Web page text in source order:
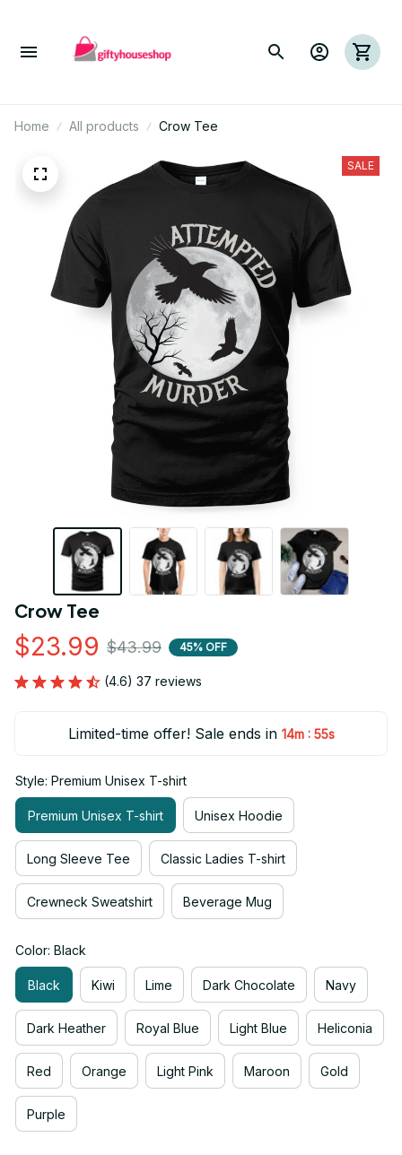
Home All products Crow Tee
SALE
Crow Tee
$23.99 $43.99 45% OFF
(4.6) 37 reviews
Limited-time offer! Sale ends in 14m : 55s
Style: Premium Unisex T-shirt
Premium Unisex T-shirt Unisex Hoodie
Long Sleeve Tee Classic Ladies T-shirt
Crewneck Sweatshirt Beverage Mug
Color: Black
Black Kiwi Lime Dark Chocolate Navy
Dark Heather Royal Blue Light Blue Heliconia
Red Orange Light Pink Maroon Gold
Purple